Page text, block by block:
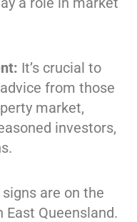
It’s crucial to
from those
market,
investors,
are on the
East Queensland.